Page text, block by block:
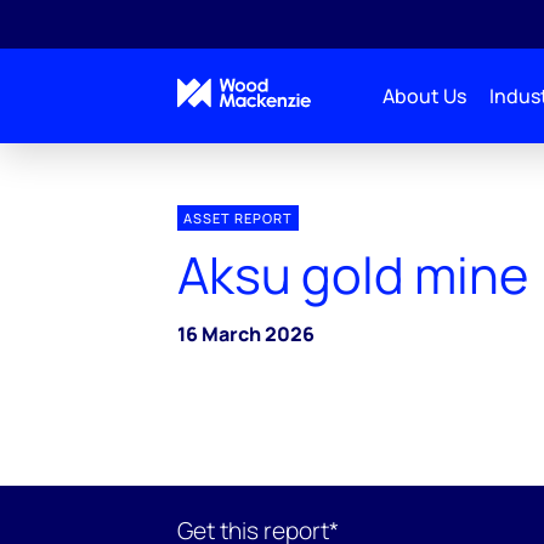
About Us
ASSET REPORT
Aksu gold mine
16 March 2026
Get this report*